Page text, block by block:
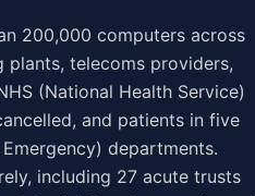
200,000 computers across
plants, telecoms providers,
(National Health Service)
and patients in five
departments.
including 27 acute trusts